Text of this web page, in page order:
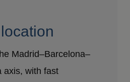
Madrid–Barcelona–
axis, with fast